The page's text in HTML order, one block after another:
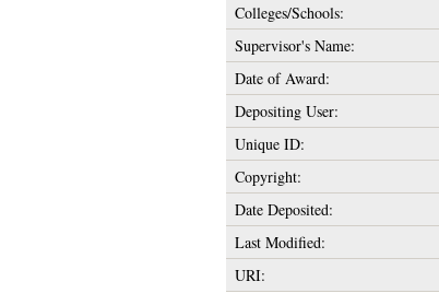
Colleges/Schools:
Supervisor's Name:
Date of Award:
Depositing User:
Unique ID:
Copyright:
Date Deposited:
Last Modified:
URI: